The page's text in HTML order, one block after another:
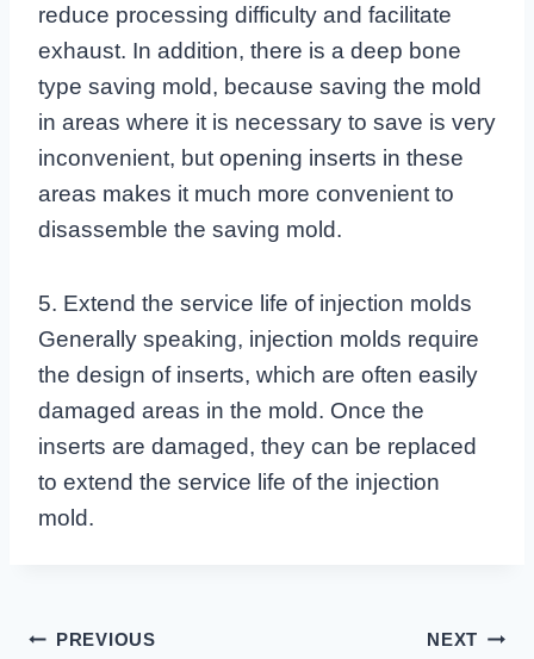
reduce processing difficulty and facilitate
exhaust. In addition, there is a deep bone
type saving mold, because saving the mold
in areas where it is necessary to save is very
inconvenient, but opening inserts in these
areas makes it much more convenient to
disassemble the saving mold.
5. Extend the service life of injection molds
Generally speaking, injection molds require
the design of inserts, which are often easily
damaged areas in the mold. Once the
inserts are damaged, they can be replaced
to extend the service life of the injection
mold.
PostPREVIOUS NEXT